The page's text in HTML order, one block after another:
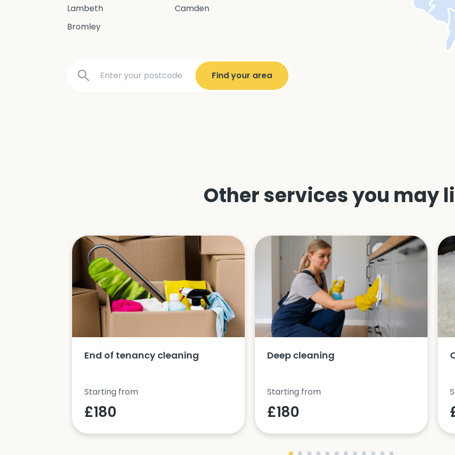
Lambeth
Camden
Bromley
Other services you may
End of tenancy cleaning
Starting from
£180
Deep cleaning
Starting from
£180